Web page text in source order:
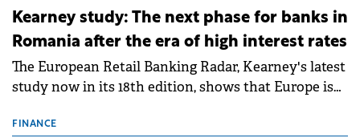
approximately 700 MWh.
Kearney study: The next phase for banks in
Romania after the era of high interest rates
The European Retail Banking Radar, Kearney's latest
study now in its 18th edition, shows that Europe is
conditions of 2023–2025. For Romania, the challenge
FINANCE